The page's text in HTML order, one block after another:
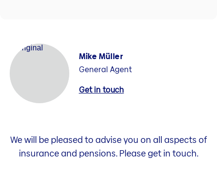
Mike Müller
General Agent
Get in touch
We will be pleased to advise you on all aspects of
insurance and pensions. Please get in touch.